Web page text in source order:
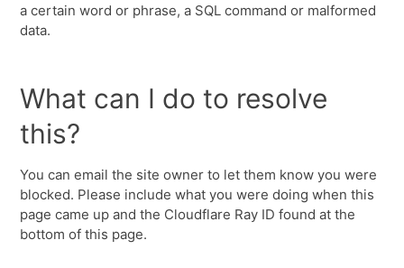
a certain word or phrase, a SQL command or malformed
data.
What can I do to resolve
this?
You can email the site owner to let them know you were
blocked. Please include what you were doing when this
page came up and the Cloudflare Ray ID found at the
bottom of this page.